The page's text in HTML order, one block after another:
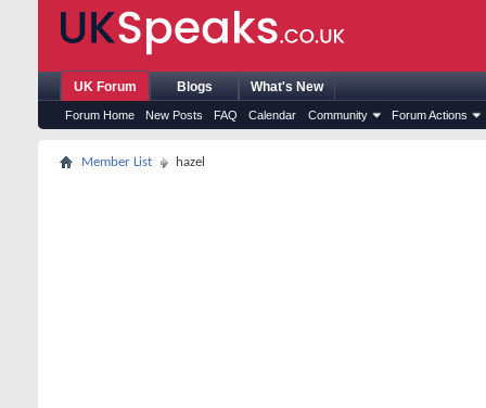
UK Forum
Forum Home New Posts FAQ Calendar Community Forum Actions
Blogs What's New
Member List hazel